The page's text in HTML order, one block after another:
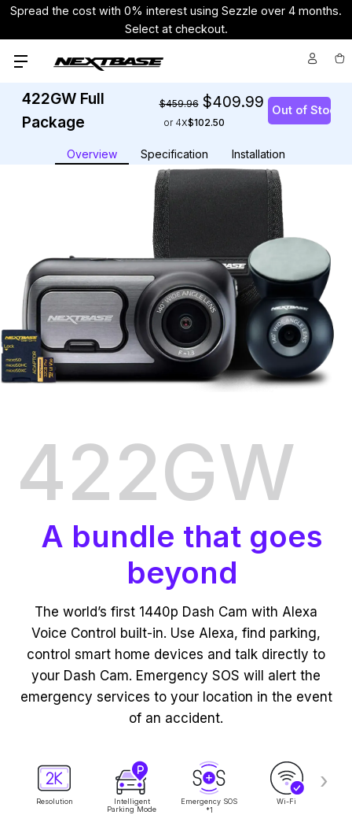
Spread the cost with 0% interest using Sezzle over 4 months.
Select at checkout.
422GW Full
Package
$459.96 $409.99
or 4 $102.50
Overview Specification Installation
422GW
A bundle that goes
beyond
The world’s first 1440p Dash Cam with Alexa
Voice Control built-in. Use Alexa, find parking,
control smart home devices and talk directly to
your Dash Cam. Emergency SOS will alert the
emergency services to your location in the event
of an accident.
Resolution
Intelligent
Parking Mode
Emergency SOS
*1
Wi-Fi
›